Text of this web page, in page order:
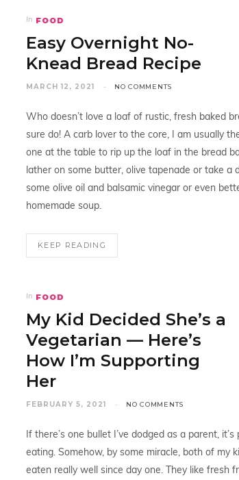
In FOOD
Easy Overnight No-
Knead Bread Recipe
MARCH 12, 2021 NO COMMENTS
Who doesn’t love a loaf of rustic, fresh baked
sure do! A carb lover to the core, I am usually
one at the table to rip up the loaf in the bread
lather on some butter, olive tapenade or take a
some olive oil and balsamic vinegar or even
homemade soup.
KEEP READING
In FOOD
My Kid Decided She’s a
Vegetarian — Here’s
How I’m Supporting
Her
FEBRUARY 5, 2021 NO COMMENTS
If there’s one bullet I’ve dodged as a parent, it’s
eating. Somehow, by some miracle, both of my
eaten really well since day one. They like fresh